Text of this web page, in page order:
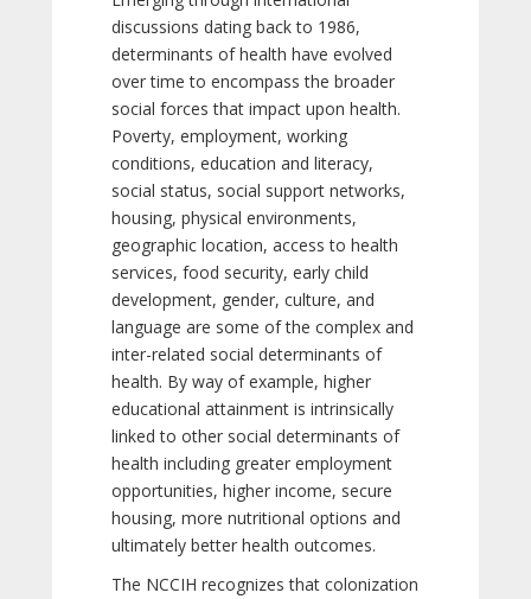
discussions dating back to 1986,
determinants of health have evolved
over time to encompass the broader
social forces that impact upon health.
Poverty, employment, working
conditions, education and literacy,
social status, social support networks,
housing, physical environments,
geographic location, access to health
services, food security, early child
development, gender, culture, and
language are some of the complex and
inter-related social determinants of
health. By way of example, higher
educational attainment is intrinsically
linked to other social determinants of
health including greater employment
opportunities, higher income, secure
housing, more nutritional options and
ultimately better health outcomes.
The NCCIH recognizes that colonization